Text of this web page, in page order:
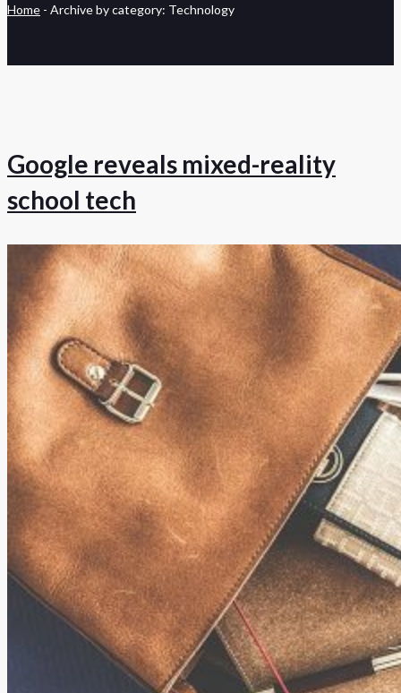
Home - Archive by category: Technology
Google reveals mixed-reality
school tech